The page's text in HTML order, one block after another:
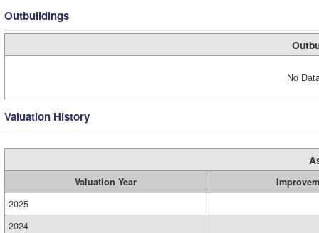
Outbuildings
No
Valuation History
Valuation Year
2025
2024